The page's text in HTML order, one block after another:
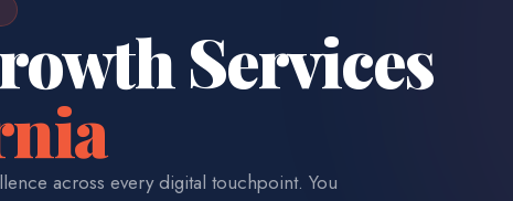
Services
across every digital touchpoint. You